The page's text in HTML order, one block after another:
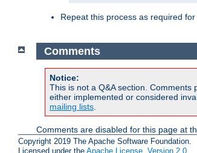
Repeat this process as required
Comments
Notice:
This is not a Q&A section.
either implemented or considered
mailing lists.
Comments are disabled for this page at
Copyright 2019 The Apache Software Foundation.
Licensed under the Apache License, Version 2.0